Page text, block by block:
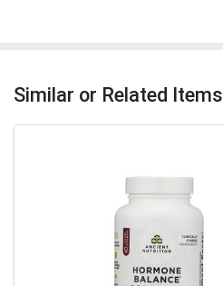
Similar or Related Items